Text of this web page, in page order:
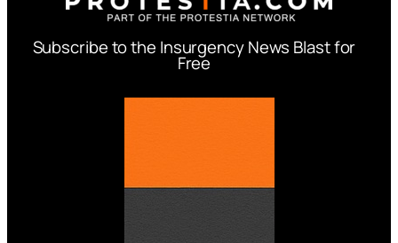
Subscribe to the Insurgency News Blast for
Free